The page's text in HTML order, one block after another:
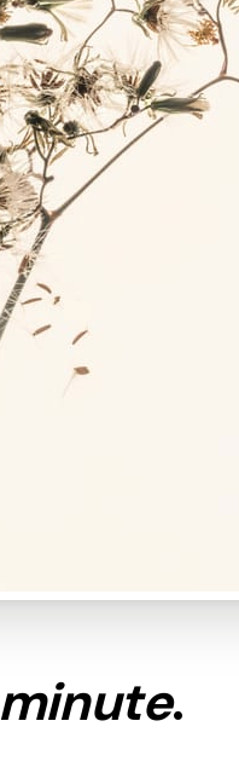
minute.